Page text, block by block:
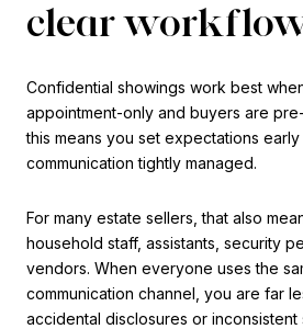
clear
Confidential showings work best
appointment-only and buyers are
this means you set expectations
communication tightly managed.
For many estate sellers, that also
household staff, assistants, security
vendors. When everyone uses the
communication channel, you are far
accidental disclosures or